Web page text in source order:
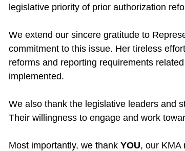
legislative priority of prior authorization
We extend our sincere gratitude to
commitment to this issue. Her tireless
reforms and reporting requirements
implemented.
We also thank the legislative leaders and
Their willingness to engage and work
Most importantly, we thank YOU, our KMA